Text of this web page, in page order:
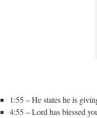
1:55 – He states he is
4:55 – Lord has blessed